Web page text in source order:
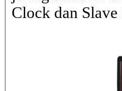
Clock dan